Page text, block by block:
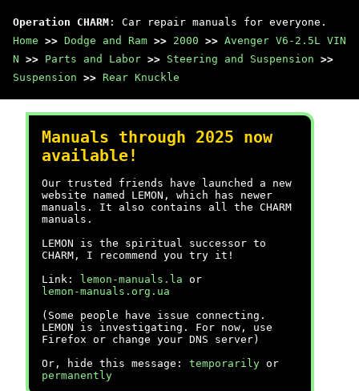
Operation CHARM : Car repair manuals for everyone.
Home >> Dodge and Ram >> 2000 >> Avenger V6-2.5L VIN
N >> Parts and Labor >> Steering and Suspension >>
Suspension >> Rear Knuckle
Manuals through 2025 now
available!
Our trusted friends have launched a new
website named LEMON, which has newer
manuals. It also contains all the CHARM
manuals.
LEMON is the spiritual successor to
CHARM, I recommend you try it!
Link:
lemon-manuals.la or
lemon-manuals.org.ua
(Some people have issue connecting.
LEMON is investigating. For now, use
Firefox or change your DNS server)
Or, hide this message: temporarily or
permanently